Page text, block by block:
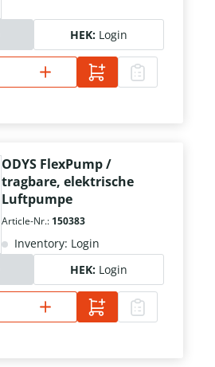
HEK: Login
ODYS FlexPump /
tragbare, elektrische
Luftpumpe
Article-Nr.: 150383
Inventory: Login
HEK: Login